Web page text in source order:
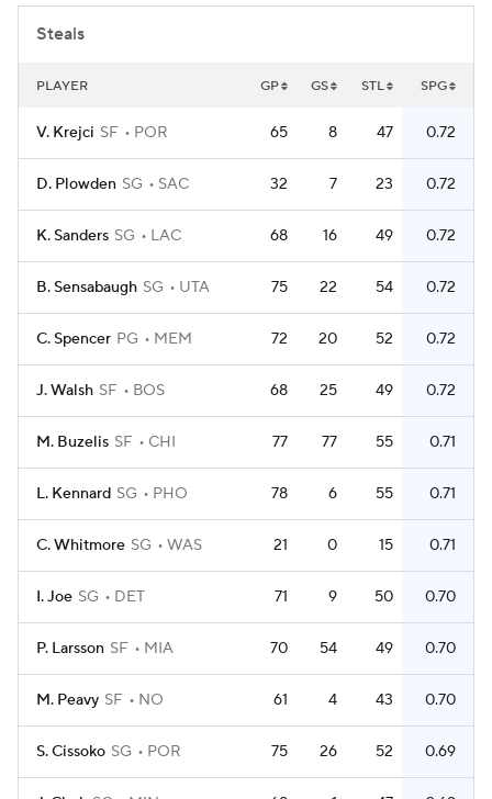
Steals
PLAYER GP GS STL SPG
V. Krejci SF POR 65 8 47 0.72
D. Plowden SG SAC 32 7 23 0.72
K. Sanders SG LAC 68 16 49 0.72
B. Sensabaugh SG UTA 75 22 54 0.72
C. Spencer PG MEM 72 20 52 0.72
J. Walsh SF BOS 68 25 49 0.72
M. Buzelis SF CHI 77 77 55 0.71
L. Kennard SG PHO 78 6 55 0.71
C. Whitmore SG WAS 21 0 15 0.71
I. Joe SG DET 71 9 50 0.70
P. Larsson SF MIA 70 54 49 0.70
M. Peavy SF NO 61 4 43 0.70
S. Cissoko SG POR 75 26 52 0.69